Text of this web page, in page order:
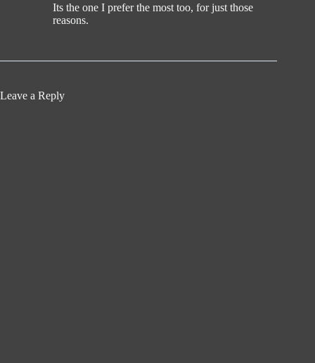
Its the one I prefer the most too, for just those
reasons.
Leave a Reply